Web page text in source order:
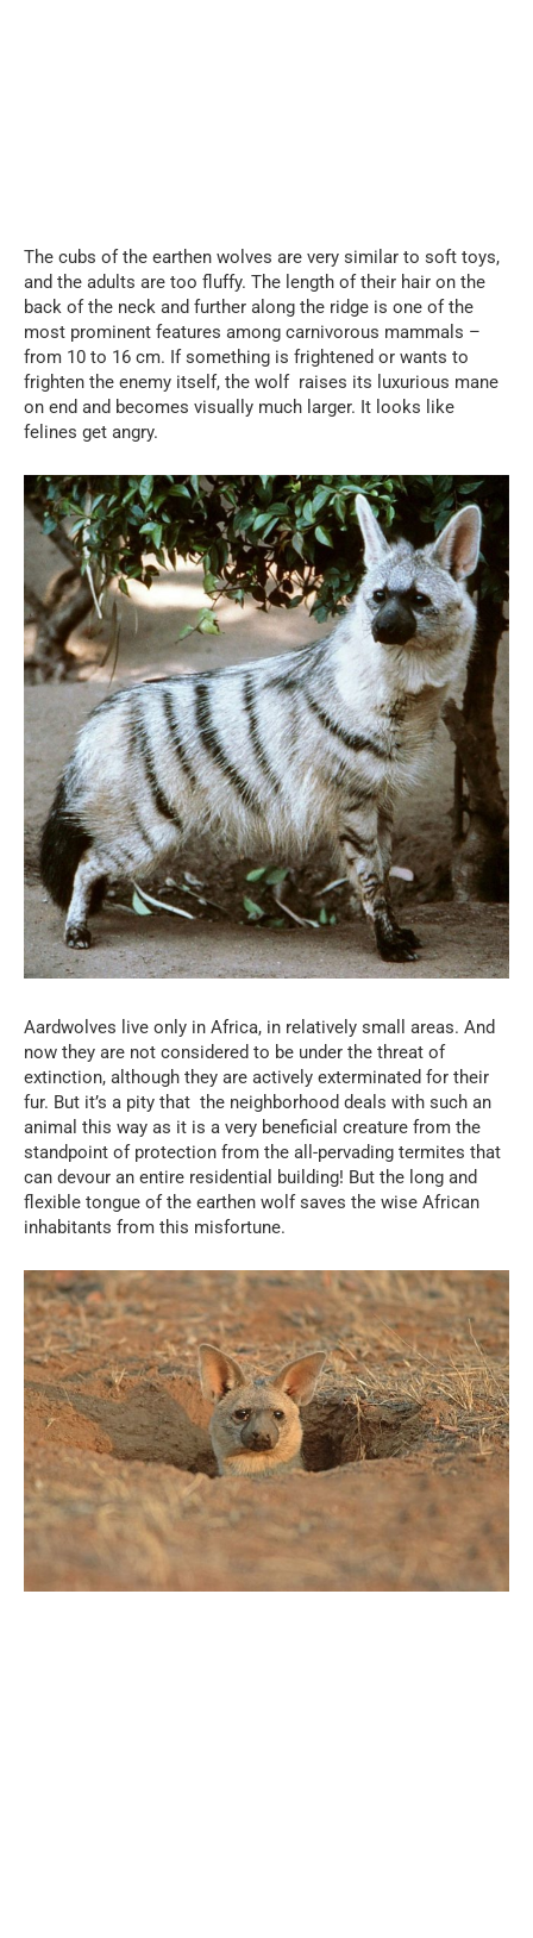
The cubs of the earthen wolves are very similar to soft toys,
and the adults are too fluffy. The length of their hair on the
back of the neck and further along the ridge is one of the
most prominent features among carnivorous mammals –
from 10 to 16 cm. If something is frightened or wants to
frighten the enemy itself, the wolf raises its luxurious mane
on end and becomes visually much larger. It looks like
felines get angry.
Aardwolves live only in Africa, in relatively small areas. And
now they are not considered to be under the threat of
extinction, although they are actively exterminated for their
fur. But it’s a pity that the neighborhood deals with such an
animal this way as it is a very beneficial creature from the
standpoint of protection from the all-pervading termites that
can devour an entire residential building! But the long and
flexible tongue of the earthen wolf saves the wise African
inhabitants from this misfortune.